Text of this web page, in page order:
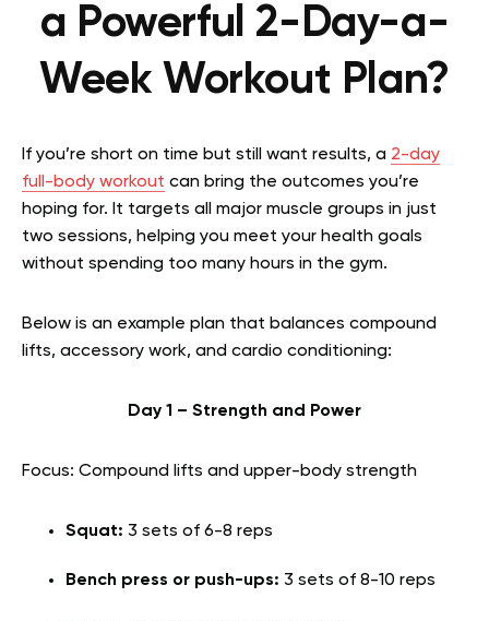
a Powerful 2-Day-a-
Week Workout Plan?
If you’re short on time but still want results, a 2-day
full-body workout can bring the outcomes you’re
hoping for. It targets all major muscle groups in just
two sessions, helping you meet your health goals
without spending too many hours in the gym.
Below is an example plan that balances compound
lifts, accessory work, and cardio conditioning:
Day 1 – Strength and Power
Focus: Compound lifts and upper-body strength
Squat: 3 sets of 6-8 reps
Bench press or push-ups: 3 sets of 8-10 reps